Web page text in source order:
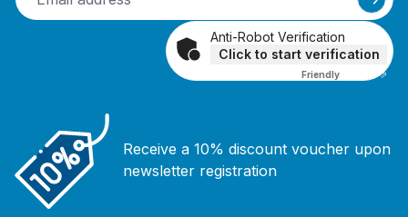
Anti-Robot Verification
Click to start verification
Friendly Captcha ⇗
Receive a 10% discount voucher upon
newsletter registration